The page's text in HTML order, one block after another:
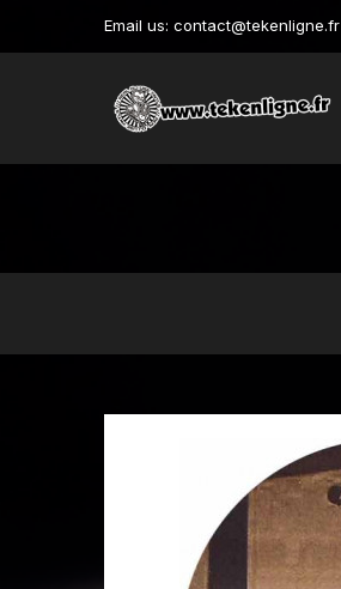
Email us: contact@tekenligne.fr